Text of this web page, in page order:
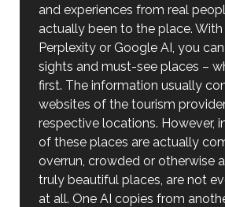
and experiences from real
actually been to the place. With
Perplexity or Google AI, you
sights and must-see places –
first. The information usually
websites of the tourism
respective locations. However,
of these places are actually
overrun, crowded or otherwise
truly beautiful places, are not
at all. One AI copies from